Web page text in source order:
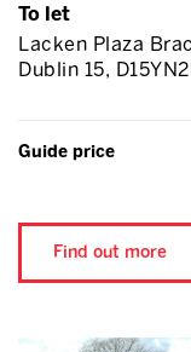
To let
Lacken Plaza
Dublin 15,
Guide price
Find out more